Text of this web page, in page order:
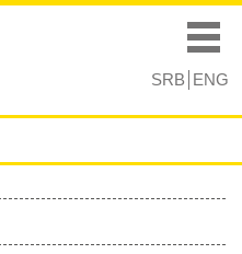
SRB ENG